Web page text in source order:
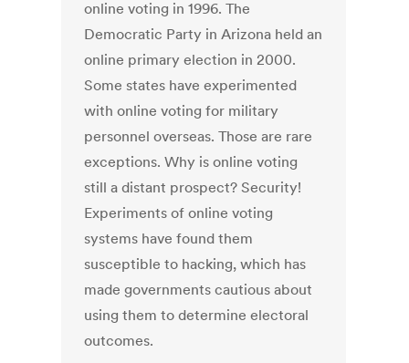
online voting in 1996. The
Democratic Party in Arizona held an
online primary election in 2000.
Some states have experimented
with online voting for military
personnel overseas. Those are rare
exceptions. Why is online voting
still a distant prospect? Security!
Experiments of online voting
systems have found them
susceptible to hacking, which has
made governments cautious about
using them to determine electoral
outcomes.